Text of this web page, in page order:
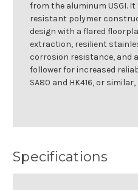
from the aluminum USGI.
resistant polymer
design with a flared
extraction, resilient
corrosion resistance, and
follower for increased
SA80 and HK416, or
Specifications